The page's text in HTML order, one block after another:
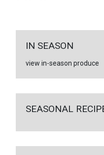
IN SEASON
view in-season produce
SEASONAL